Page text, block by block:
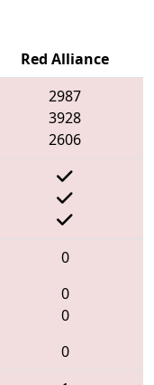
Red Alliance
2987
3928
2606
0
0
0
0